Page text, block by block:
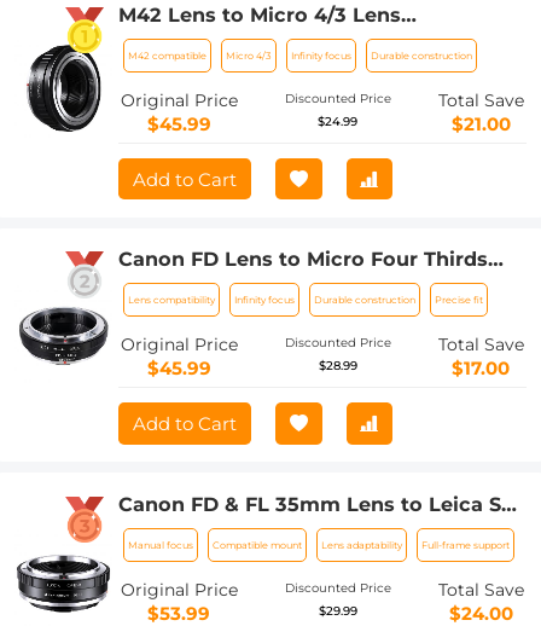
M42 Lens to Micro 4/3 Lens
Adapter,M42 Screw Mount to Micro
Four Thirds M43 MFT Fits for Olympus
PE, Panasonic Lumix
M42 compatible Micro 4/3 Infinity focus Durable construction
Original Price
$45.99
Discounted Price
$24.99
Total Save
$21.00
Add to Cart
Canon FD Lens to Micro Four Thirds
M4/3 Olympus Pen and Panasonic
Lumix Cameras Lens Mount Adapter
Ring
Lens compatibility Infinity focus Durable construction Precise fit
Original Price
$45.99
Discounted Price
$28.99
Total Save
$17.00
Add to Cart
Canon FD & FL 35mm Lens to Leica SL
T Sigma FP Panasonic L-mount digital
camera Mount Adapter
Manual focus Compatible mount Lens adaptability Full-frame support
Original Price
$53.99
Discounted Price
$29.99
Total Save
$24.00